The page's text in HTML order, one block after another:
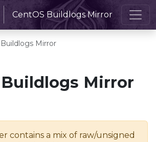
CentOS Buildlogs Mirror
Mirror
Buildlogs Mirror
contains a mix of raw/unsigned